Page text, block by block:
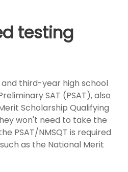
testing
third-year high school
SAT (PSAT), also
Scholarship Qualifying
won't need to take the
PSAT/NMSQT is required
as the National Merit